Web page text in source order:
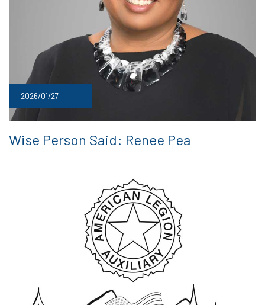
2026/01/27
Wise Person Said: Renee Pea